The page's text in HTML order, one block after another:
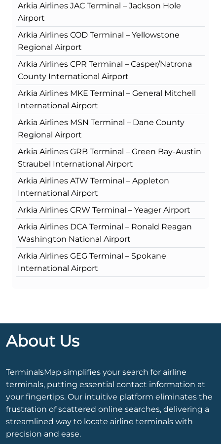
Arkia Airlines JAC Terminal – Jackson Hole
Airport
Arkia Airlines COD Terminal – Yellowstone
Regional Airport
Arkia Airlines CPR Terminal – Casper/Natrona
County International Airport
Arkia Airlines MKE Terminal – General Mitchell
International Airport
Arkia Airlines MSN Terminal – Dane County
Regional Airport
Arkia Airlines GRB Terminal – Green Bay-Austin
Straubel International Airport
Arkia Airlines ATW Terminal – Appleton
International Airport
Arkia Airlines CRW Terminal – Yeager Airport
Arkia Airlines DCA Terminal – Ronald Reagan
Washington National Airport
Arkia Airlines GEG Terminal – Spokane
International Airport
About Us
TerminalsMap simplifies your search for airline
terminals, putting essential contact information at
your fingertips. Our intuitive platform eliminates the
frustration of scattered online searches, delivering a
streamlined way to locate airline terminals with
precision and ease.